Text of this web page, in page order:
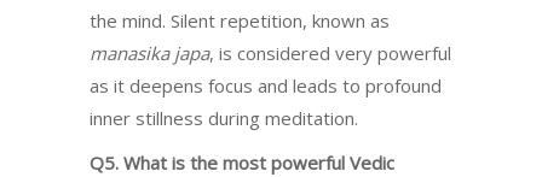
the mind. Silent repetition, known as
manasika japa, is considered very powerful
as it deepens focus and leads to profound
inner stillness during meditation.
Q5. What is the most powerful Vedic